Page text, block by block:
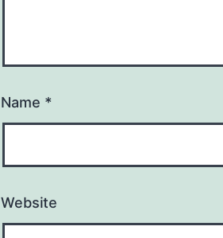
Name *
Website